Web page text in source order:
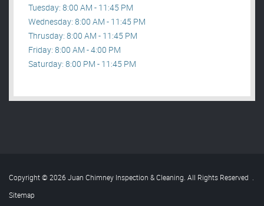
Tuesday: 8:00 AM - 11:45 PM
Wednesday: 8:00 AM - 11:45 PM
Thrusday: 8:00 AM - 11:45 PM
Friday: 8:00 AM - 4:00 PM
Saturday: 8:00 PM - 11:45 PM
Copyright © 2026 Juan Chimney Inspection & Cleaning. All Rights Reserved .
Sitemap